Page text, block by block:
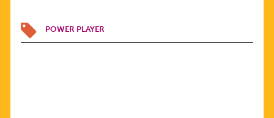
POWER PLAYER